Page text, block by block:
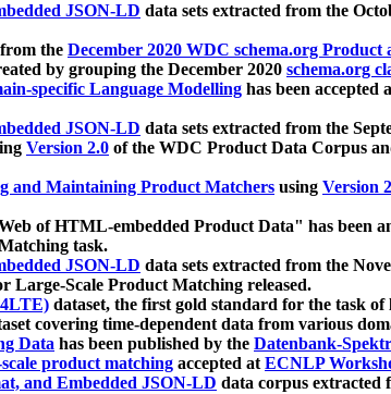
JSON-LD data sets extracted from the
the December 2020 WDC schema.org Product
by grouping the December 2020 schema.org
specific Language Modelling has been accepted
JSON-LD data sets extracted from the
Version 2.0 of the WDC Product Data Corpus
and Maintaining Product Matchers using Version
of HTML-embedded Product Data" has been
task.
JSON-LD data sets extracted from the
Scale Product Matching released.
dataset, the first gold standard for the task
covering time-dependent data from various
Data has been published by the Datenbank-
product matching accepted atECNLP
and Embedded JSON-LD data corpus extracted